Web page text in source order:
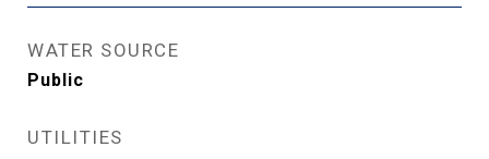
WATER SOURCE
Public
UTILITIES